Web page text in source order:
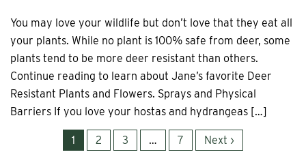
You may love your wildlife but don’t love that they eat all
your plants. While no plant is 100% safe from deer, some
plants tend to be more deer resistant than others.
Continue reading to learn about Jane’s favorite Deer
Resistant Plants and Flowers. Sprays and Physical
Barriers If you love your hostas and hydrangeas […]
1 2 3 … 7 Next ›